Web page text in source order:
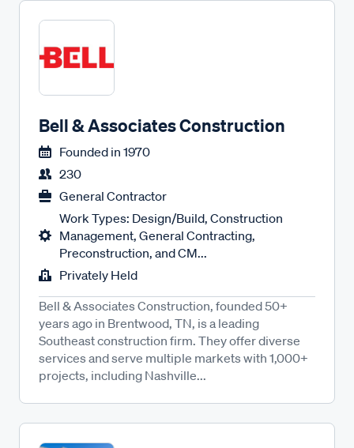
Bell & Associates Construction
Founded in 1970
230
General Contractor
Work Types: Design/Build, Construction
Management, General Contracting,
Preconstruction, and CM...
Privately Held
Bell & Associates Construction, founded 50+
years ago in Brentwood, TN, is a leading
Southeast construction firm. They offer diverse
services and serve multiple markets with 1,000+
projects, including Nashville...